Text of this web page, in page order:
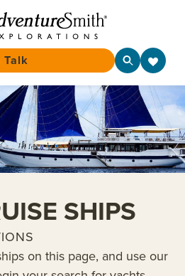
Talk
SHIPS
on this page, and use our